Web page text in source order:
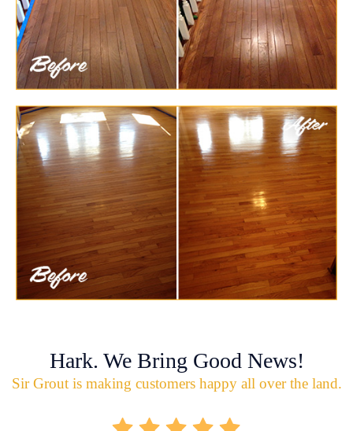
Hark. We Bring Good News!
Sir Grout is making customers happy all over the land.